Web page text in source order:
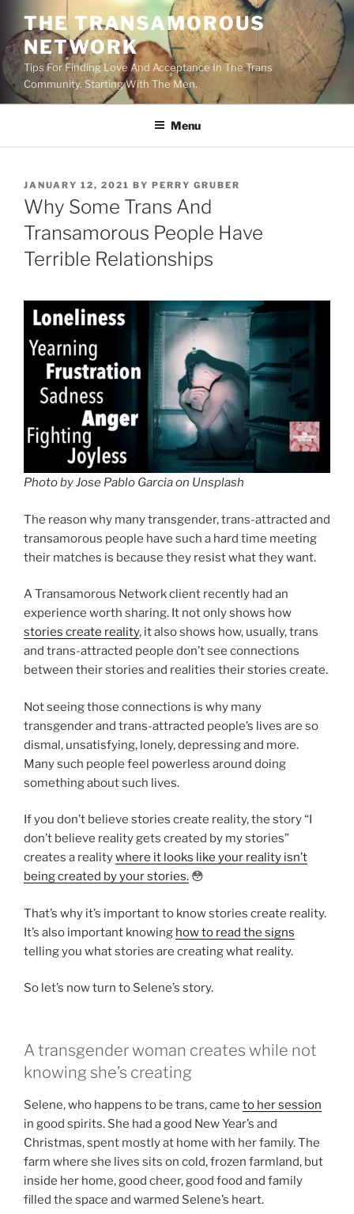
content
THE TRANSAMOROUS
NETWORK
Tips For Finding Love And Acceptance In The Trans
Community. Starting With The Men.
Menu
POSTED
ON
JANUARY 12, 2021 BY PERRY GRUBER
Why Some Trans And
Transamorous People Have
Terrible Relationships
Photo by Jose Pablo Garcia on Unsplash
The reason why many transgender, trans-attracted and
transamorous people have such a hard time meeting
their matches is because they resist what they want.
A Transamorous Network client recently had an
experience worth sharing. It not only shows how
stories create reality, it also shows how, usually, trans
and trans-attracted people don’t see connections
between their stories and realities their stories create.
Not seeing those connections is why many
transgender and trans-attracted people’s lives are so
dismal, unsatisfying, lonely, depressing and more.
Many such people feel powerless around doing
something about such lives.
If you don’t believe stories create reality, the story “I
don’t believe reality gets created by my stories”
creates a realitywhere it looks like your reality isn’t
being created by your stories. 😳
That’s why it’s important to know stories create reality.
It’s also important knowing how to read the signs
telling you what stories are creating what reality.
So let’s now turn to Selene’s story.
A transgender woman creates while not
knowing she’s creating
Selene, who happens to be trans, came to her session
in good spirits. She had a good New Year’s and
Christmas, spent mostly at home with her family. The
farm where she lives sits on cold, frozen farmland, but
inside her home, good cheer, good food and family
filled the space and warmed Selene’s heart.